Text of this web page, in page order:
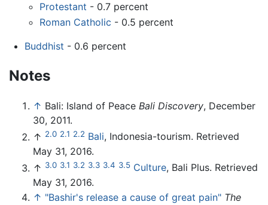
Protestant - 0.7 percent
Roman Catholic - 0.5 percent
Buddhist - 0.6 percent
Notes
↑ Bali: Island of Peace Bali Discovery, December
30, 2011.
↑ 2.0 2.1 2.2 Bali, Indonesia-tourism. Retrieved
May 31, 2016.
↑ 3.0 3.1 3.2 3.3 3.4 3.5 Culture, Bali Plus. Retrieved
May 31, 2016.
↑ "Bashir's release a cause of great pain" The